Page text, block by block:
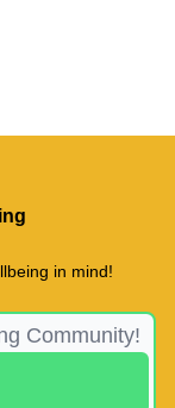
in mind!